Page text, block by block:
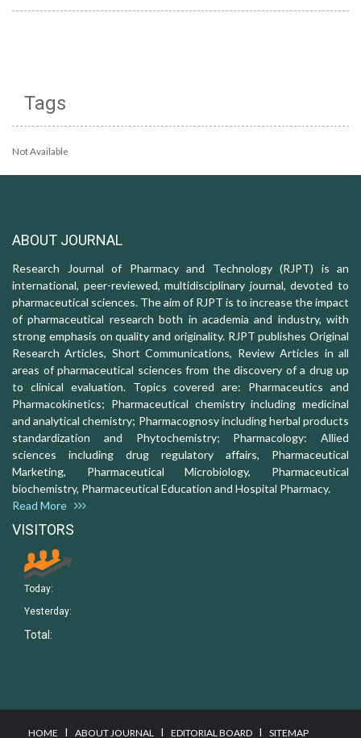
Tags
Not Available
ABOUT JOURNAL
Research Journal of Pharmacy and Technology (RJPT) is an
international, peer-reviewed, multidisciplinary journal, devoted to
pharmaceutical sciences. The aim of RJPT is to increase the impact
of pharmaceutical research both in academia and industry, with
strong emphasis on quality and originality. RJPT publishes Original
Research Articles, Short Communications, Review Articles in all
areas of pharmaceutical sciences from the discovery of a drug up
to clinical evaluation. Topics covered are: Pharmaceutics and
Pharmacokinetics; Pharmaceutical chemistry including medicinal
and analytical chemistry; Pharmacognosy including herbal products
standardization and Phytochemistry; Pharmacology: Allied
sciences including drug regulatory affairs, Pharmaceutical
Marketing, Pharmaceutical Microbiology, Pharmaceutical
biochemistry, Pharmaceutical Education and Hospital Pharmacy.
Read More
VISITORS
Today:
Yesterday:
Total:
HOME I ABOUT JOURNAL I EDITORIAL BOARD I SITEMAP